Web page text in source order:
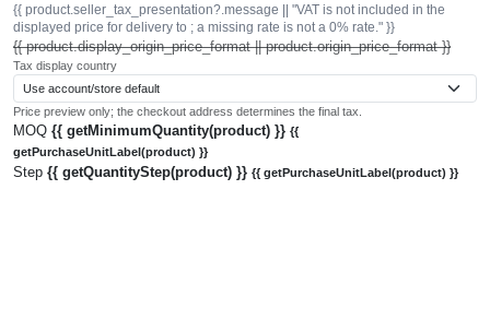
{{ product.seller_tax_presentation?.message || "VAT is not included in the
displayed price for delivery to ; a missing rate is not a 0% rate." }}
{{ product.display_origin_price_format || product.origin_price_format }}
Tax display country
Price preview only; the checkout address determines the final tax.
MOQ {{ getMinimumQuantity(product) }} {{
getPurchaseUnitLabel(product) }}
Step {{ getQuantityStep(product) }} {{ getPurchaseUnitLabel(product) }}